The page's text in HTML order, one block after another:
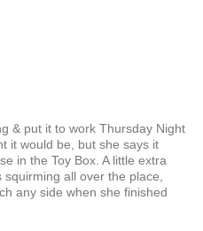
& put it to work Thursday Night
it would be, but she says it
in the Toy Box. A little extra
all over the place,
any side when she finished